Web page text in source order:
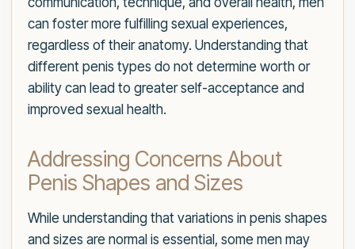
can foster more fulfilling sexual experiences,
regardless of their anatomy. Understanding that
different penis types do not determine worth or
ability can lead to greater self-acceptance and
improved sexual health.
Addressing Concerns About
Penis Shapes and Sizes
While understanding that variations in penis shapes
and sizes are normal is essential, some men may